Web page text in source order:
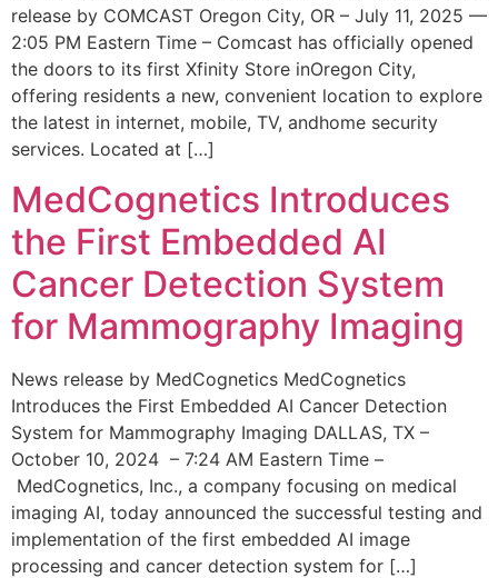
release by COMCAST Oregon City, OR – July 11, 2025 —
2:05 PM Eastern Time – Comcast has officially opened
the doors to its first Xfinity Store inOregon City,
offering residents a new, convenient location to explore
the latest in internet, mobile, TV, andhome security
services. Located at […]
MedCognetics Introduces
the First Embedded AI
Cancer Detection System
for Mammography Imaging
News release by MedCognetics MedCognetics
Introduces the First Embedded AI Cancer Detection
System for Mammography Imaging DALLAS, TX –
October 10, 2024 – 7:24 AM Eastern Time –
MedCognetics, Inc., a company focusing on medical
imaging AI, today announced the successful testing and
implementation of the first embedded AI image
processing and cancer detection system for […]